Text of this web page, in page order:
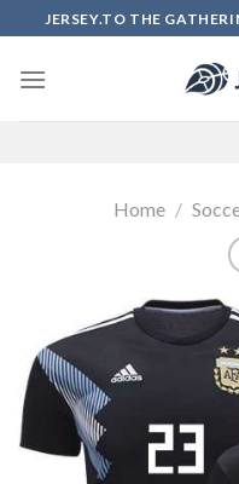
to
content
JERSEY.TO THE
Home /